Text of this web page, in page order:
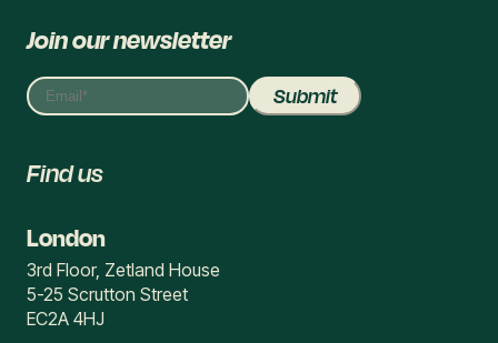
Join our newsletter
Find us
London
3rd Floor, Zetland House
5-25 Scrutton Street
EC2A 4HJ